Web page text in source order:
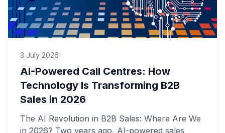
3 July 2026
AI-Powered Call Centres: How
Technology Is Transforming B2B
Sales in 2026
The AI Revolution in B2B Sales: Where Are We
in 2026? Two years ago, AI-powered sales